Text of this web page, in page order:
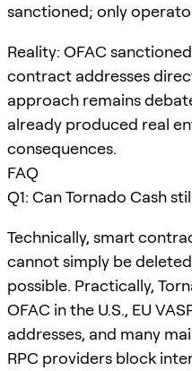
sanctioned; only
Reality: OFAC
contract addresses
approach remains
already produced real
consequences.
FAQ
Q1: Can Tornado Cash
Technically, smart
cannot simply be
possible. Practically,
OFAC in the U.S., EU
addresses, and many
RPC providers block